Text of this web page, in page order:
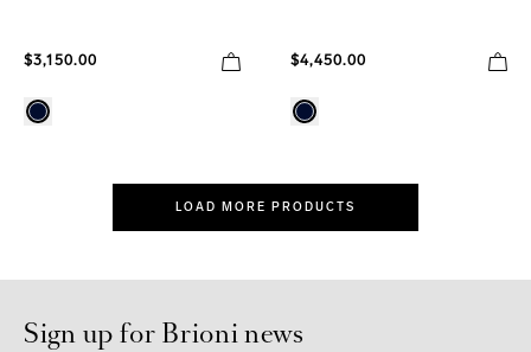
$3,150.00 $4,450.00
LOAD MORE PRODUCTS
Sign up for Brioni news